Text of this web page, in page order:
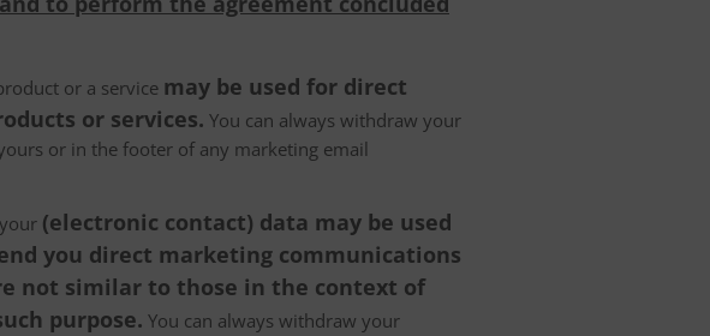
or a service may be used for direct
or services. You can always withdraw your
or in the footer of any marketing email
(electronic contact) data may be used
you direct marketing communications
not similar to those in the context of
purpose. You can always withdraw your